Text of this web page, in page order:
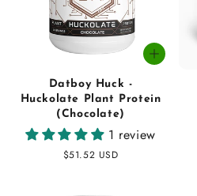
Datboy Huck -
Huckolate Plant Protein
(Chocolate)
1 review
Regular
$51.52 USD